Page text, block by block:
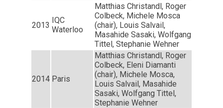
2013
IQC
Waterloo
Matthias Christandl, Roger
Colbeck, Michele Mosca
(chair), Louis Salvail,
Masahide Sasaki, Wolfgang
Tittel, Stephanie Wehner
2014 Paris
Matthias Christandl, Roger
Colbeck, Eleni Diamanti
(chair), Michele Mosca,
Louis Salvail, Masahide
Sasaki, Wolfgang Tittel,
Stephanie Wehner